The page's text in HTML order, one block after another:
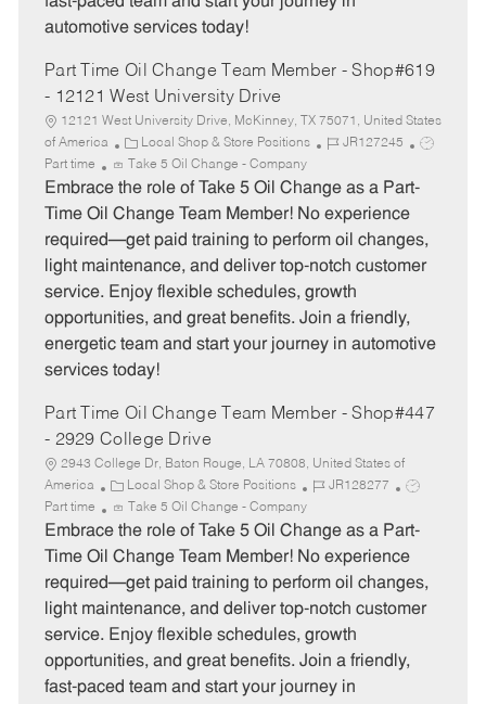
automotive services today!
Part Time Oil Change Team Member - Shop#619
- 12121 West University Drive
12121 West University Drive, McKinney, TX 75071, United States
of America
C
a
t
e
o
r
y
Local Shop & Store Positions
J
b
I
JR127245
J
b
p
e
Part time Take 5 Oil Change - Company
Embrace the role of Take 5 Oil Change as a Part-
Time Oil Change Team Member! No experience
required—get paid training to perform oil changes,
light maintenance, and deliver top-notch customer
service. Enjoy flexible schedules, growth
opportunities, and great benefits. Join a friendly,
energetic team and start your journey in automotive
services today!
Part Time Oil Change Team Member - Shop#447
- 2929 College Drive
2943 College Dr, Baton Rouge, LA 70808, United States of
America
C
a
t
e
r
y
Local Shop & Store Positions
J
b
I
JR128277
J
b
T
p
e
Part time Take 5 Oil Change - Company
Embrace the role of Take 5 Oil Change as a Part-
Time Oil Change Team Member! No experience
required—get paid training to perform oil changes,
light maintenance, and deliver top-notch customer
service. Enjoy flexible schedules, growth
opportunities, and great benefits. Join a friendly,
fast-paced team and start your journey in